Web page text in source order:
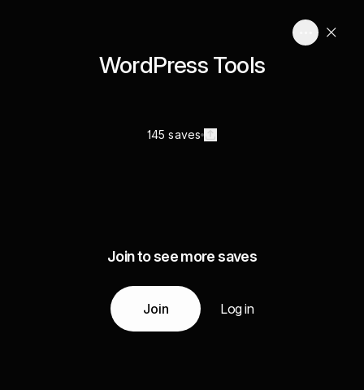
WordPress Tools
145 saves
Join to see more saves
Join Log in